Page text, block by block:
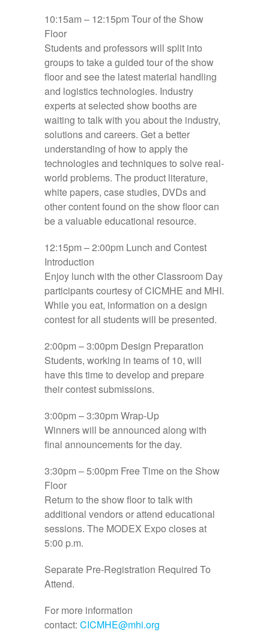
10:15am – 12:15pm Tour of the Show
Floor
Students and professors will split into
groups to take a guided tour of the show
floor and see the latest material handling
and logistics technologies. Industry
experts at selected show booths are
waiting to talk with you about the industry,
solutions and careers. Get a better
understanding of how to apply the
technologies and techniques to solve real-
world problems. The product literature,
white papers, case studies, DVDs and
other content found on the show floor can
be a valuable educational resource.
12:15pm – 2:00pm Lunch and Contest
Introduction
Enjoy lunch with the other Classroom Day
participants courtesy of CICMHE and MHI.
While you eat, information on a design
contest for all students will be presented.
2:00pm – 3:00pm Design Preparation
Students, working in teams of 10, will
have this time to develop and prepare
their contest submissions.
3:00pm – 3:30pm Wrap-Up
Winners will be announced along with
final announcements for the day.
3:30pm – 5:00pm Free Time on the Show
Floor
Return to the show floor to talk with
additional vendors or attend educational
sessions. The MODEX Expo closes at
5:00 p.m.
Separate Pre-Registration Required To
Attend.
For more information
contact: CICMHE@mhi.org